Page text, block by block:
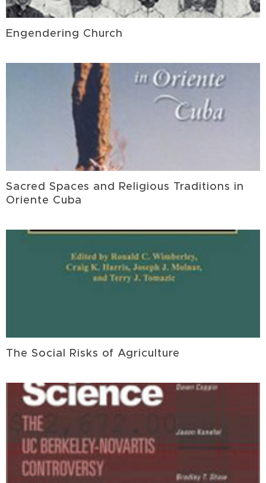
Engendering Church
Sacred Spaces and Religious Traditions in
Oriente Cuba
The Social Risks of Agriculture